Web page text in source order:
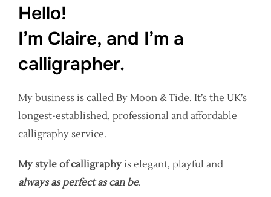
Hello!
I’m Claire, and I’m a
calligrapher.
My business is called By Moon & Tide. It’s the UK’s
longest-established, professional and affordable
calligraphy service.
My style of calligraphy is elegant, playful and
always as perfect as can be.